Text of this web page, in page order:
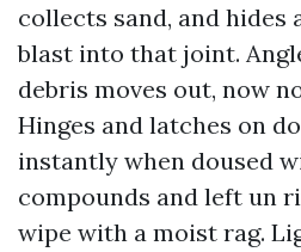
collects sand, and hides
blast into that joint.
debris moves out, now
Hinges and latches on
instantly when doused
compounds and left un
wipe with a moist rag.